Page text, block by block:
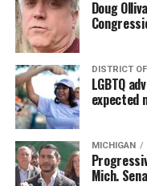
Doug
DISTRICT
LGBTQ
expected
MICHIGAN
Mich.